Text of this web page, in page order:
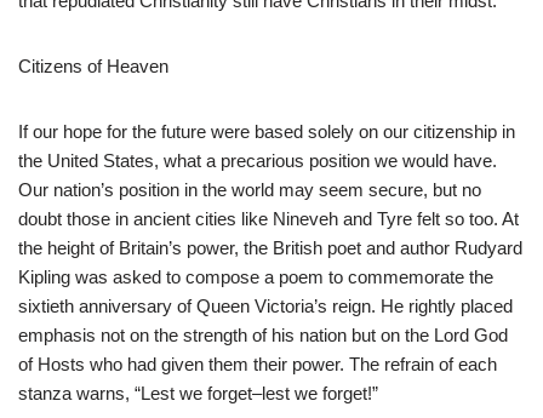
Citizens of Heaven
If our hope for the future were based solely on our citizenship in
the United States, what a precarious position we would have.
Our nation’s position in the world may seem secure, but no
doubt those in ancient cities like Nineveh and Tyre felt so too. At
the height of Britain’s power, the British poet and author Rudyard
Kipling was asked to compose a poem to commemorate the
sixtieth anniversary of Queen Victoria’s reign. He rightly placed
emphasis not on the strength of his nation but on the Lord God
of Hosts who had given them their power. The refrain of each
stanza warns, “Lest we forget–lest we forget!”